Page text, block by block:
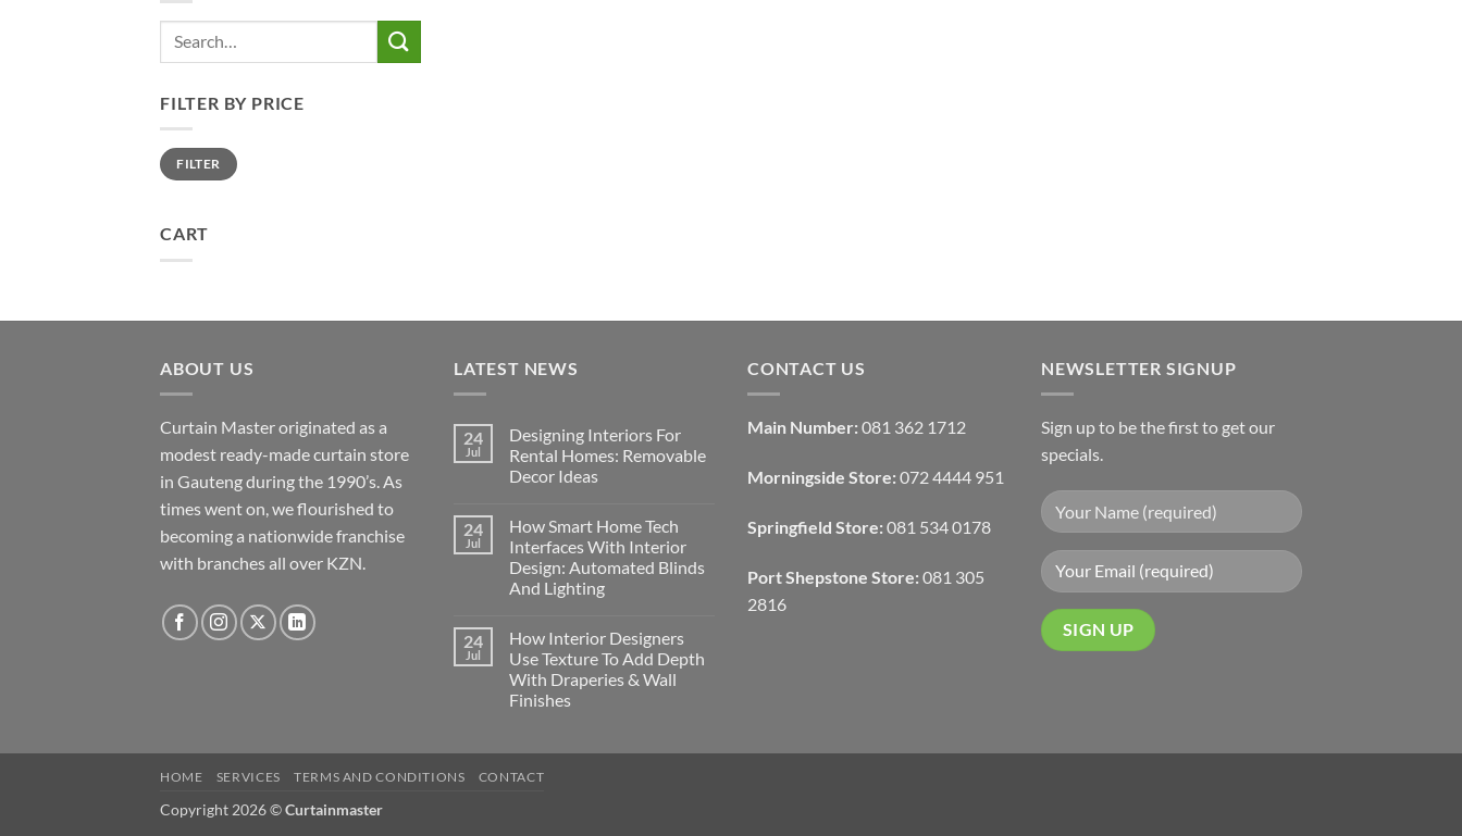
Search
FILTER BY PRICE
Min
price
Max
priceFILTER
CART
ABOUT US
Curtain Master originated as a
modest ready-made curtain store
in Gauteng during the 1990’s. As
times went on, we flourished to
becoming a nationwide franchise
with branches all over KZN.
LATEST NEWS
24
Jul
Designing Interiors For
Rental Homes: Removable
Decor Ideas
on
Designing
Interiors
For
Rental
Homes:
Ideas
24
Jul
How Smart Home Tech
Interfaces With Interior
Design: Automated Blinds
And Lighting
on
How
Smart
Home
Tech
Interfaces
Design:
Blinds
24
Jul
How Interior Designers
Use Texture To Add Depth
With Draperies & Wall
Finishes
Interior
CONTACT US
Main Number: 081 362 1712
Morningside Store: 072 4444 951
Springfield Store: 081 534 0178
Port Shepstone Store: 081 305
2816
NEWSLETTER SIGNUP
Sign up to be the first to get our
specials.
HOME SERVICES TERMS AND CONDITIONS CONTACT
Copyright 2026 ©Curtainmaster